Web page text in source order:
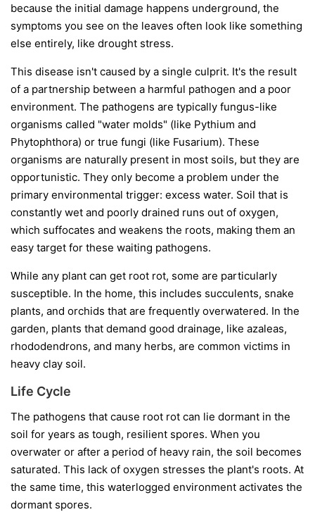
because the initial damage happens underground, the
symptoms you see on the leaves often look like something
else entirely, like drought stress.
This disease isn't caused by a single culprit. It's the result
of a partnership between a harmful pathogen and a poor
environment. The pathogens are typically fungus-like
organisms called "water molds" (like Pythium and
Phytophthora) or true fungi (like Fusarium). These
organisms are naturally present in most soils, but they are
opportunistic. They only become a problem under the
primary environmental trigger: excess water. Soil that is
constantly wet and poorly drained runs out of oxygen,
which suffocates and weakens the roots, making them an
easy target for these waiting pathogens.
While any plant can get root rot, some are particularly
susceptible. In the home, this includes succulents, snake
plants, and orchids that are frequently overwatered. In the
garden, plants that demand good drainage, like azaleas,
rhododendrons, and many herbs, are common victims in
heavy clay soil.
Life Cycle
The pathogens that cause root rot can lie dormant in the
soil for years as tough, resilient spores. When you
overwater or after a period of heavy rain, the soil becomes
saturated. This lack of oxygen stresses the plant's roots. At
the same time, this waterlogged environment activates the
dormant spores.